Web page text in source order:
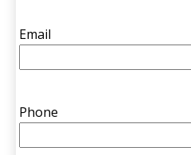
Email
Phone